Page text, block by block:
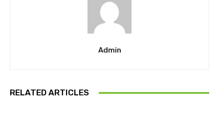
Admin
RELATED ARTICLES